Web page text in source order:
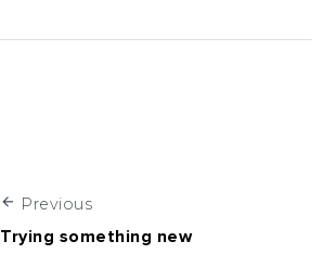
Previous
Trying something new